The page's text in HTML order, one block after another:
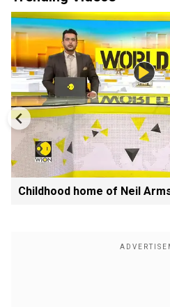
Childhood home of Neil